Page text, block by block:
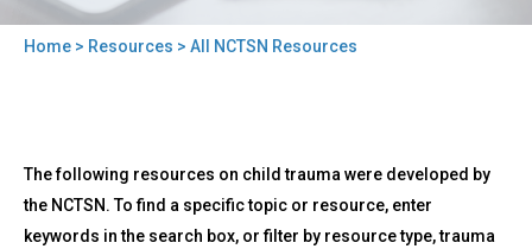
Home > Resources > All NCTSN Resources
to
top
All
NCTSN
Resources
The following resources on child trauma were developed by
the NCTSN. To find a specific topic or resource, enter
keywords in the search box, or filter by resource type, trauma